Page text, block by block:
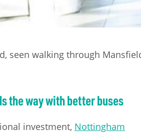
seen walking through
the way with better buses
investment, Nottingham